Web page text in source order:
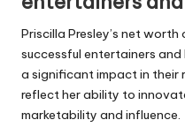
Priscilla Presley’s net
successful entertainers
a significant impact in their
reflect her ability to
marketability and influence.